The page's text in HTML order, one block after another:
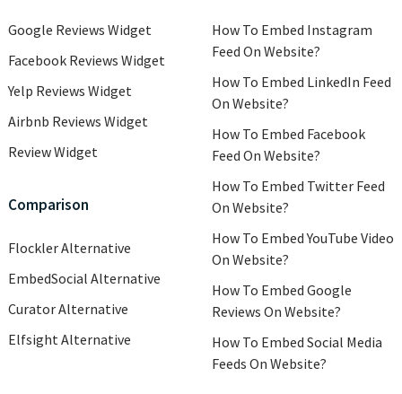
Google Reviews Widget
Facebook Reviews Widget
Yelp Reviews Widget
Airbnb Reviews Widget
Review Widget
Comparison
Flockler Alternative
EmbedSocial Alternative
Curator Alternative
Elfsight Alternative
How To Embed Instagram
Feed On Website?
How To Embed LinkedIn Feed
On Website?
How To Embed Facebook
Feed On Website?
How To Embed Twitter Feed
On Website?
How To Embed YouTube Video
On Website?
How To Embed Google
Reviews On Website?
How To Embed Social Media
Feeds On Website?